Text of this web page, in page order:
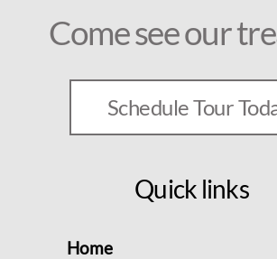
Come see our
Schedule Tour
Quick links
Home